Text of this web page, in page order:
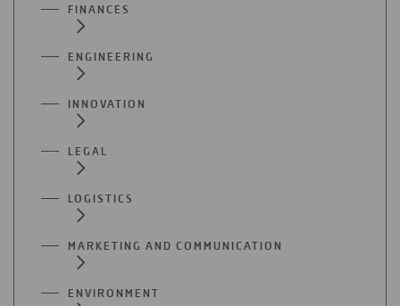
FINANCES
ENGINEERING
INNOVATION
LEGAL
LOGISTICS
MARKETING AND COMMUNICATION
ENVIRONMENT